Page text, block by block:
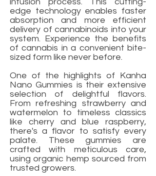
edge technology enables faster
absorption and more efficient
delivery of cannabinoids into your
system. Experience the benefits
of cannabis in a convenient bite-
sized form like never before.
One of the highlights of Kanha
Nano Gummies is their extensive
selection of delightful flavors.
From refreshing strawberry and
watermelon to timeless classics
like cherry and blue raspberry,
there's a flavor to satisfy every
palate. These gummies are
crafted with meticulous care,
using organic hemp sourced from
trusted growers.